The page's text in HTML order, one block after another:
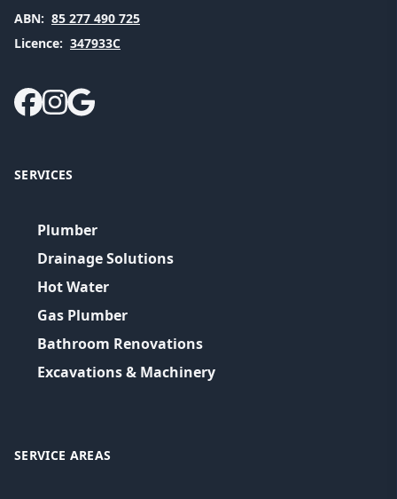
ABN: 85 277 490 725
Licence: 347933C
SERVICES
Plumber
Drainage Solutions
Hot Water
Gas Plumber
Bathroom Renovations
Excavations & Machinery
SERVICE AREAS